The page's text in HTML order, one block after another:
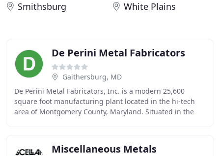
Smithsburg
White Plains
De Perini Metal Fabricators
Gaithersburg, MD
De Perini Metal Fabricators, Inc. is a modern 25,600
square foot manufacturing plant located in the hi-tech
area of Montgomery County, Maryland. Situated in the
Miscellaneous Metals